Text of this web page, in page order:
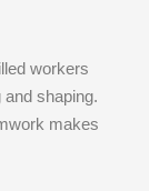
workers
shaping.
makes